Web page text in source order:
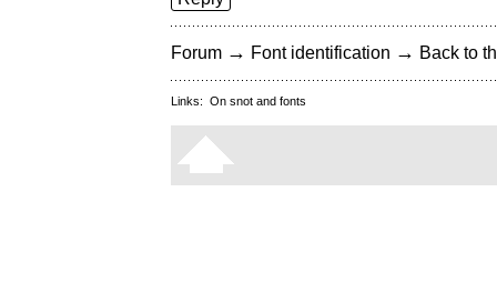
Forum → Font identification → Back to
Links: On snot and fonts